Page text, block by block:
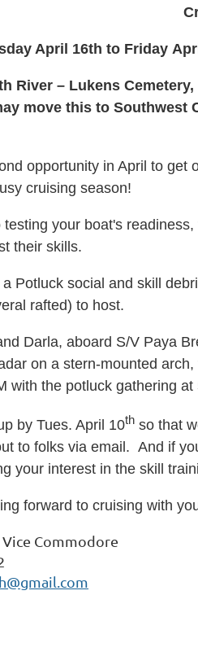
April 16th to Friday
River – Lukens
move this to Southwest
opportunity in April to get
cruising season!
testing your boat's
their skills.
a Potluck social and skill
rafted) to host.
Darla, aboard S/V Paya
on a stern-mounted
with the potluck gathering
by Tues. April 10th so that
to folks via email. And if
your interest in the skill
forward to cruising with
Vice Commodore